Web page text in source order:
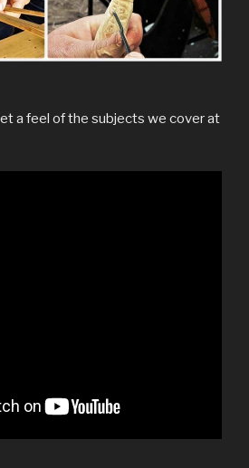
a feel of the subjects we cover at